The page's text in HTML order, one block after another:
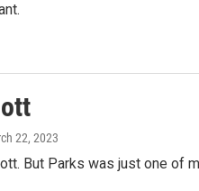
22, 2023
But Parks was just one of